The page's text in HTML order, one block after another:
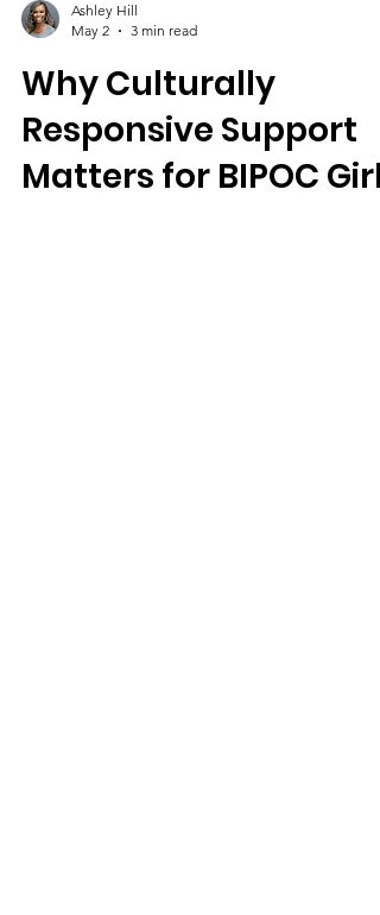
Ashley Hill
May 2
3 min read
Why Culturally
Responsive Support
Matters for BIPOC Girls